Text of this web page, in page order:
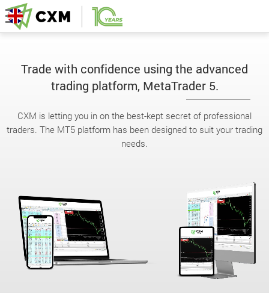
Trade with confidence using the advanced
trading platform, MetaTrader 5.
CXM is letting you in on the best-kept secret of professional
traders. The MT5 platform has been designed to suit your trading
needs.